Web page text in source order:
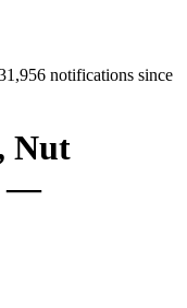
notifications since
Nut
—